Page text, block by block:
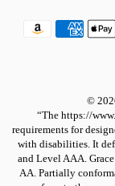
©
“The https://
requirements for
with disabilities. It
and Level AAA.
AA. Partially